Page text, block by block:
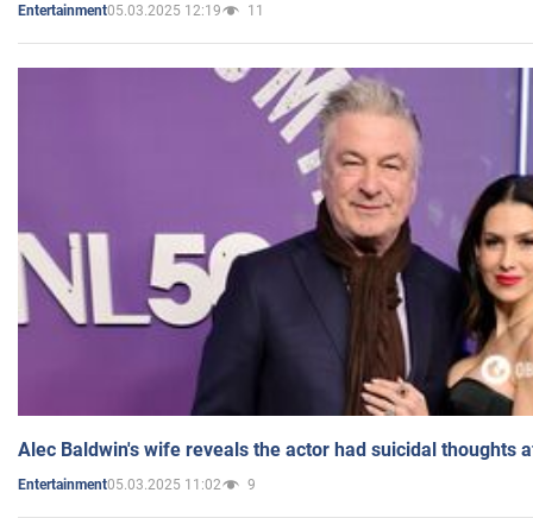
Entertainment05.03.2025 12:19 11
Alec Baldwin's wife reveals the actor had suicidal thoughts
Entertainment05.03.2025 11:02 9